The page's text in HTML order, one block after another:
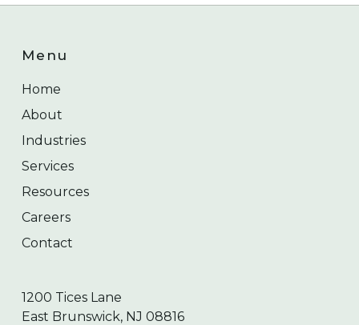
Menu
Home
About
Industries
Services
Resources
Careers
Contact
1200 Tices Lane
East Brunswick, NJ 08816